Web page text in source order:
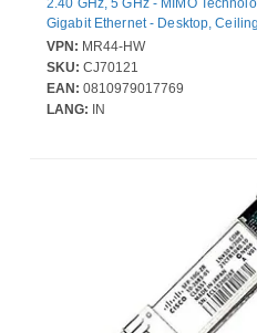
2.40 GHz, 5 GHz - MIMO
Gigabit Ethernet - Desktop,
VPN: MR44-HW
SKU: CJ70121
EAN: 0810979017769
LANG: IN